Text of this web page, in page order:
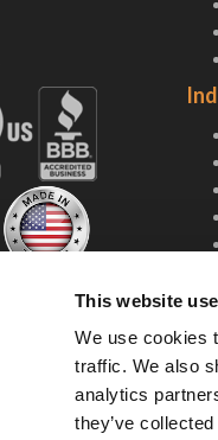
This website
We use cookies
traffic. We also
analytics
they’ve